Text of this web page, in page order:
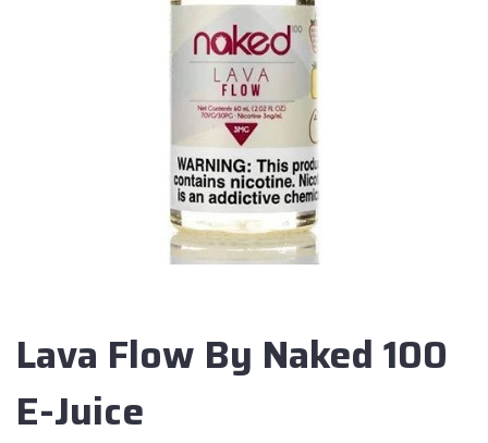
Lava Flow By Naked 100
E-Juice